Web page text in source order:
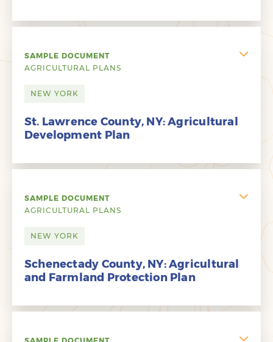
SAMPLE DOCUMENT
AGRICULTURAL PLANS
NEW YORK
St. Lawrence County, NY: Agricultural
Development Plan
SAMPLE DOCUMENT
AGRICULTURAL PLANS
NEW YORK
Schenectady County, NY: Agricultural
and Farmland Protection Plan